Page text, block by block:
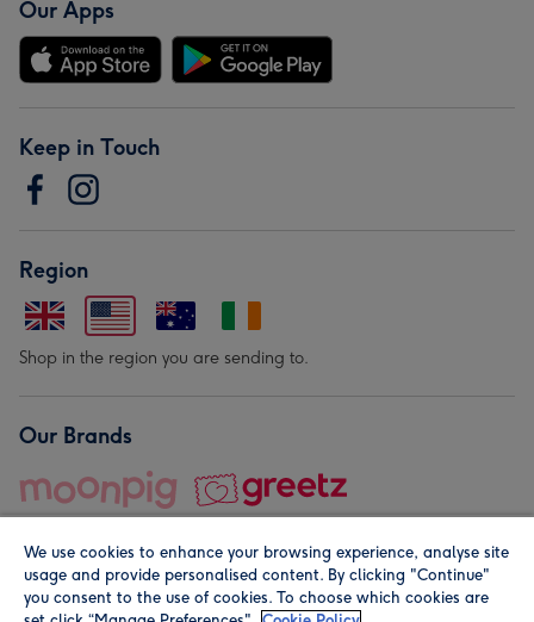
Our Apps
Keep in Touch
Region
Shop in the region you are sending to.
Our Brands
We use cookies to enhance your browsing experience, analyse site
usage and provide personalised content. By clicking "Continue"
you consent to the use of cookies. To choose which cookies are